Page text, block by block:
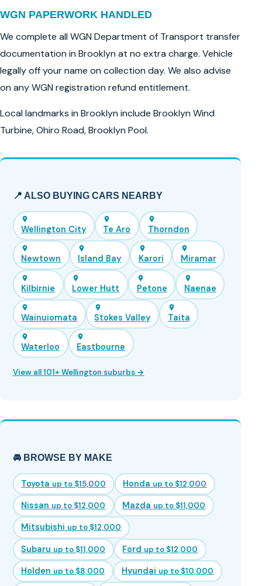
WGN PAPERWORK HANDLED
We complete all WGN Department of Transport transfer
documentation in Brooklyn at no extra charge. Vehicle
legally off your name on collection day. We also advise
on any WGN registration refund entitlement.
Local landmarks in Brooklyn include Brooklyn Wind
Turbine, Ohiro Road, Brooklyn Pool.
📍 ALSO BUYING CARS NEARBY
Wellington City Te Aro Thorndon
Newtown Island Bay Karori Miramar
Kilbirnie Lower Hutt Petone Naenae
Wainuiomata Stokes Valley Taita
Waterloo Eastbourne
View all 101+ Wellington suburbs →
🚘 BROWSE BY MAKE
Toyota up to $15,000 Honda up to $12,000
Nissan up to $12,000 Mazda up to $11,000
Mitsubishi up to $12,000
Subaru up to $11,000 Ford up to $12,000
Holden up to $8,000 Hyundai up to $10,000